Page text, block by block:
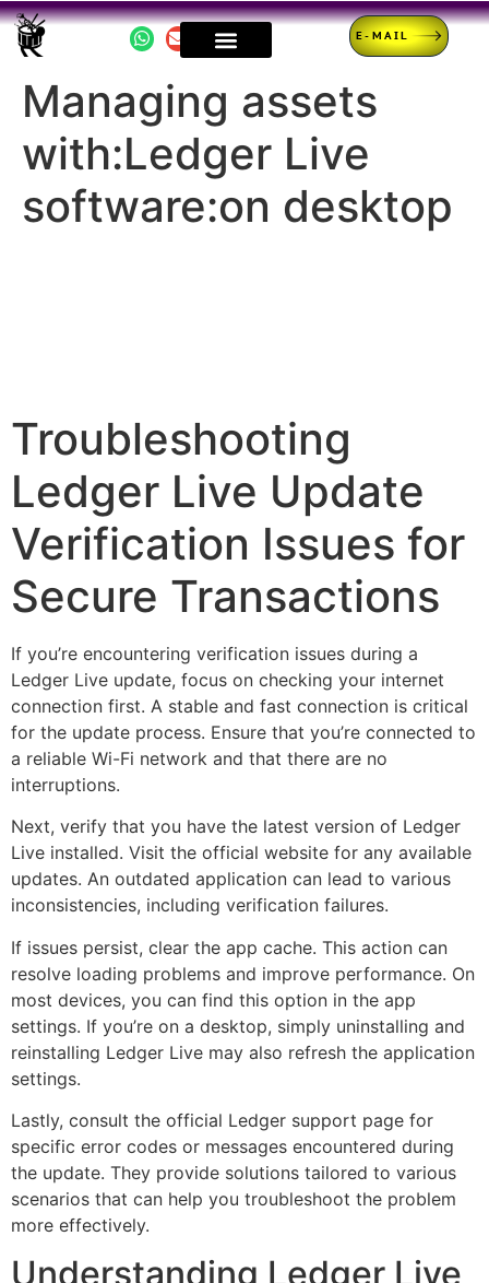
E-MAIL
Managing assets
with:Ledger Live
software:on desktop
Troubleshooting
Ledger Live Update
Verification Issues for
Secure Transactions
If you’re encountering verification issues during a
Ledger Live update, focus on checking your internet
connection first. A stable and fast connection is critical
for the update process. Ensure that you’re connected to
a reliable Wi-Fi network and that there are no
interruptions.
Next, verify that you have the latest version of Ledger
Live installed. Visit the official website for any available
updates. An outdated application can lead to various
inconsistencies, including verification failures.
If issues persist, clear the app cache. This action can
resolve loading problems and improve performance. On
most devices, you can find this option in the app
settings. If you’re on a desktop, simply uninstalling and
reinstalling Ledger Live may also refresh the application
settings.
Lastly, consult the official Ledger support page for
specific error codes or messages encountered during
the update. They provide solutions tailored to various
scenarios that can help you troubleshoot the problem
more effectively.
Understanding Ledger Live